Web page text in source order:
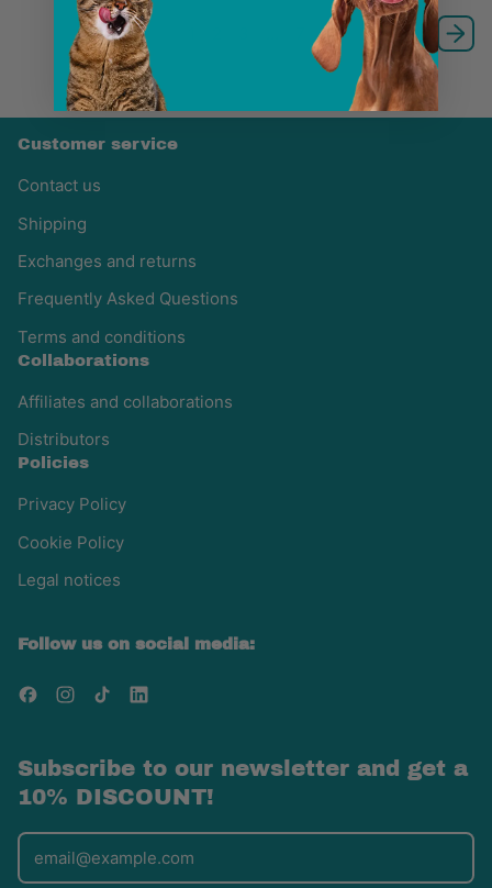
Customer service
Contact us
Shipping
Exchanges and returns
Frequently Asked Questions
Terms and conditions
Collaborations
Affiliates and collaborations
Distributors
Policies
Privacy Policy
Cookie Policy
Legal notices
Follow us on social media:
FacebookInstagram
TikTok
Subscribe to our newsletter and get a
10% DISCOUNT!
Email Address